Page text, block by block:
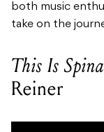
both music
take on the
This Is
Reiner